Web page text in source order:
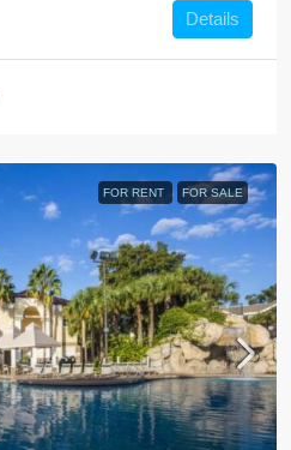
Details
FOR RENT FOR SALE